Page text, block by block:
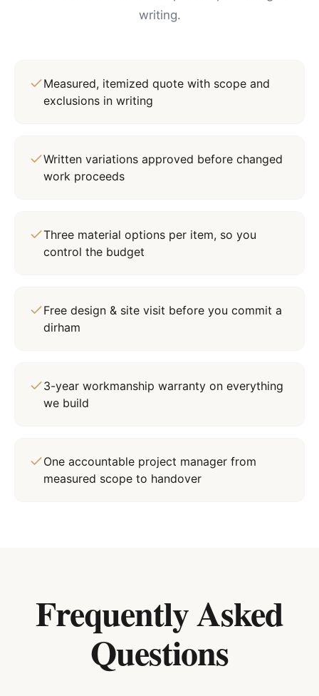
writing.
Measured, itemized quote with scope and
exclusions in writing
Written variations approved before changed
work proceeds
Three material options per item, so you
control the budget
Free design & site visit before you commit a
dirham
3-year workmanship warranty on everything
we build
One accountable project manager from
measured scope to handover
Frequently Asked
Questions